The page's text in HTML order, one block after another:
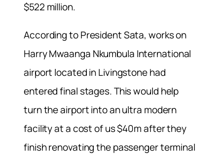
$522 million.
According to President Sata, works on
Harry Mwaanga Nkumbula International
airport located in Livingstone had
entered final stages. This would help
turn the airport into an ultra modern
facility at a cost of us $40m after they
finish renovating the passenger terminal